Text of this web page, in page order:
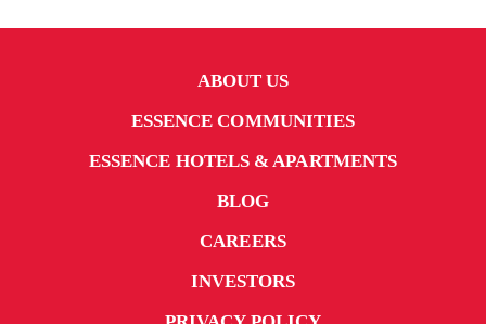
ABOUT US
ESSENCE COMMUNITIES
ESSENCE HOTELS & APARTMENTS
BLOG
CAREERS
INVESTORS